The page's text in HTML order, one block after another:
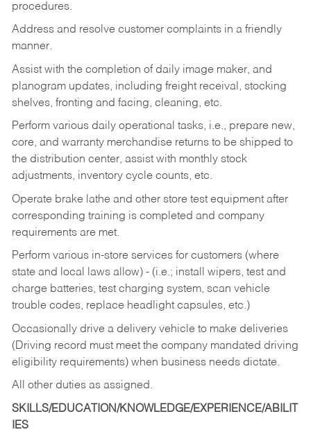
procedures.
Address and resolve customer complaints in a friendly
manner.
Assist with the completion of daily image maker, and
planogram updates, including freight receival, stocking
shelves, fronting and facing, cleaning, etc.
Perform various daily operational tasks, i.e., prepare new,
core, and warranty merchandise returns to be shipped to
the distribution center, assist with monthly stock
adjustments, inventory cycle counts, etc.
Operate brake lathe and other store test equipment after
corresponding training is completed and company
requirements are met.
Perform various in-store services for customers (where
state and local laws allow) - (i.e.; install wipers, test and
charge batteries, test charging system, scan vehicle
trouble codes, replace headlight capsules, etc.)
Occasionally drive a delivery vehicle to make deliveries
(Driving record must meet the company mandated driving
eligibility requirements) when business needs dictate.
All other duties as assigned.
SKILLS/EDUCATION/KNOWLEDGE/EXPERIENCE/ABILIT
IES